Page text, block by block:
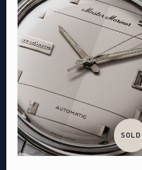
SOLD